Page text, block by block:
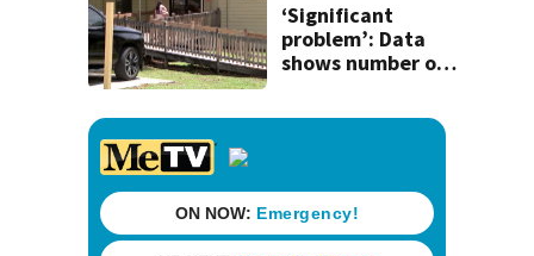
‘Significant
problem’: Data
shows number of